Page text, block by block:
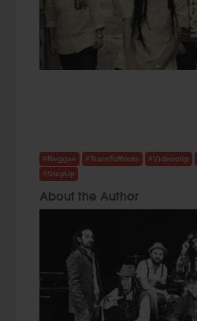
#Reggae #TrainToRoots #Videoclip
#StepUp
About the Author